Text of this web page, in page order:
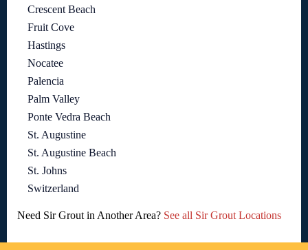
Crescent Beach
Fruit Cove
Hastings
Nocatee
Palencia
Palm Valley
Ponte Vedra Beach
St. Augustine
St. Augustine Beach
St. Johns
Switzerland
Need Sir Grout in Another Area? See all Sir Grout Locations